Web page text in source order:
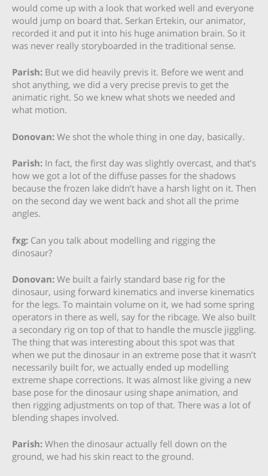
would come up with a look that worked well and everyone
would jump on board that. Serkan Ertekin, our animator,
recorded it and put it into his huge animation brain. So it
was never really storyboarded in the traditional sense.
Parish: But we did heavily previs it. Before we went and
shot anything, we did a very precise previs to get the
animatic right. So we knew what shots we needed and
what motion.
Donovan: We shot the whole thing in one day, basically.
Parish: In fact, the first day was slightly overcast, and that’s
how we got a lot of the diffuse passes for the shadows
because the frozen lake didn’t have a harsh light on it. Then
on the second day we went back and shot all the prime
angles.
fxg: Can you talk about modelling and rigging the
dinosaur?
Donovan: We built a fairly standard base rig for the
dinosaur, using forward kinematics and inverse kinematics
for the legs. To maintain volume on it, we had some spring
operators in there as well, say for the ribcage. We also built
a secondary rig on top of that to handle the muscle jiggling.
The thing that was interesting about this spot was that
when we put the dinosaur in an extreme pose that it wasn’t
necessarily built for, we actually ended up modelling
extreme shape corrections. It was almost like giving a new
base pose for the dinosaur using shape animation, and
then rigging adjustments on top of that. There was a lot of
blending shapes involved.
Parish: When the dinosaur actually fell down on the
ground, we had his skin react to the ground.